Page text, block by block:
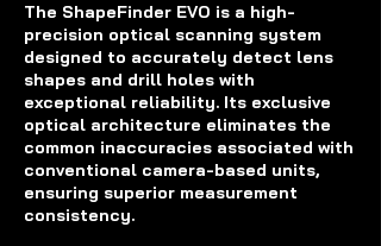
The ShapeFinder EVO is a high-
precision optical scanning system
designed to accurately detect lens
shapes and drill holes with
exceptional reliability. Its exclusive
optical architecture eliminates the
common inaccuracies associated with
conventional camera-based units,
ensuring superior measurement
consistency.